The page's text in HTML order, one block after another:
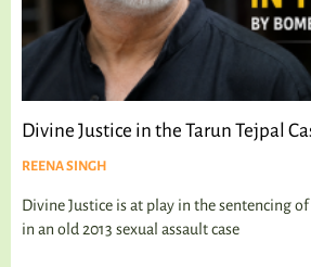
Divine Justice in the Tarun Tejpal
REENA SINGH
Divine Justice is at play in the sentencing of
in an old 2013 sexual assault case